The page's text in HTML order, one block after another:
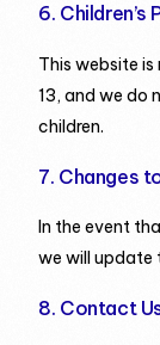
6. Children’s
This website
13, and we do
children.
7. Changes
In the event
we will update
8. Contact